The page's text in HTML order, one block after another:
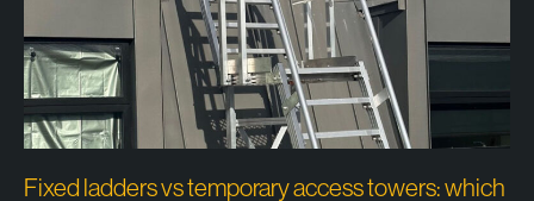
Fixed ladders vs temporary access towers: which